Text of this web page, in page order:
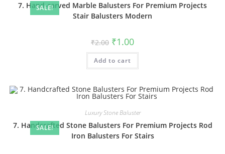
SALE!
7. Hand-carved Marble Balusters For Premium Projects
Stair Balusters Modern
₹2.00 Original
price
was:
₹2.00.
₹1.00Current
is:
Add to cart
SALE!
Luxury Stone Baluster
7. Handcrafted Stone Balusters For Premium Projects Rod
Iron Balusters For Stairs